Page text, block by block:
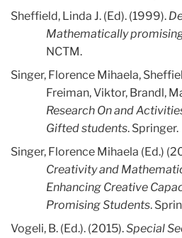
Sheffield, Linda J. (Ed). (1999).
Mathematically
NCTM.
Singer, Florence Mihaela,
Freiman, Viktor, Brandl,
Research On and
Gifted students. Springer.
Singer, Florence Mihaela (Ed.)
Creativity and
Enhancing Creative
Promising Students.
Vogeli, B. (Ed.). (2015).Special